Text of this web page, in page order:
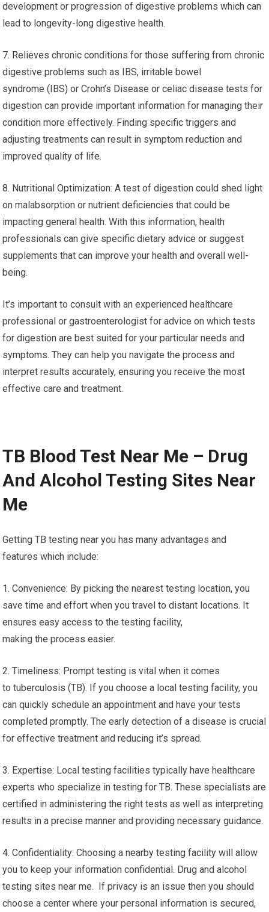
development or progression of digestive problems which can
lead to longevity-long digestive health.
7. Relieves chronic conditions for those suffering from chronic
digestive problems such as IBS, irritable bowel
syndrome (IBS) or Crohn’s Disease or celiac disease tests for
digestion can provide important information for managing their
condition more effectively. Finding specific triggers and
adjusting treatments can result in symptom reduction and
improved quality of life.
8. Nutritional Optimization: A test of digestion could shed light
on malabsorption or nutrient deficiencies that could be
impacting general health. With this information, health
professionals can give specific dietary advice or suggest
supplements that can improve your health and overall well-
being.
It’s important to consult with an experienced healthcare
professional or gastroenterologist for advice on which tests
for digestion are best suited for your particular needs and
symptoms. They can help you navigate the process and
interpret results accurately, ensuring you receive the most
effective care and treatment.
TB Blood Test Near Me – Drug
And Alcohol Testing Sites Near
Me
Getting TB testing near you has many advantages and
features which include:
1. Convenience: By picking the nearest testing location, you
save time and effort when you travel to distant locations. It
ensures easy access to the testing facility,
making the process easier.
2. Timeliness: Prompt testing is vital when it comes
to tuberculosis (TB). If you choose a local testing facility, you
can quickly schedule an appointment and have your tests
completed promptly. The early detection of a disease is crucial
for effective treatment and reducing it’s spread.
3. Expertise: Local testing facilities typically have healthcare
experts who specialize in testing for TB. These specialists are
certified in administering the right tests as well as interpreting
results in a precise manner and providing necessary guidance.
4. Confidentiality: Choosing a nearby testing facility will allow
you to keep your information confidential. Drug and alcohol
testing sites near me. If privacy is an issue then you should
choose a center where your personal information is secured,